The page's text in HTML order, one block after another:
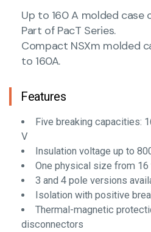
Up to 160 A molded case
Part of PacT Series.
Compact NSXm molded
to 160A.
Features
Five breaking capacities:
V
Insulation voltage up to
One physical size from 16
3 and 4 pole versions
Isolation with positive
Thermal-magnetic
disconnectors